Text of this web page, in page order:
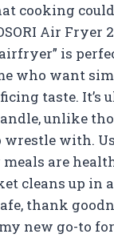
cooking
Air Fryer
is
who want
taste. It’s
unlike
wrestle with.
are
cleans up in
thank
new go-to